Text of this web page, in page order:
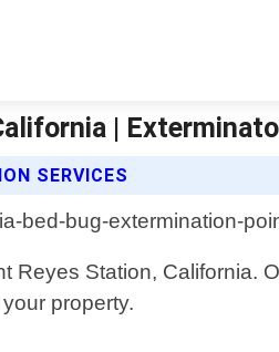
|
SERVICES
Station, California.
property.